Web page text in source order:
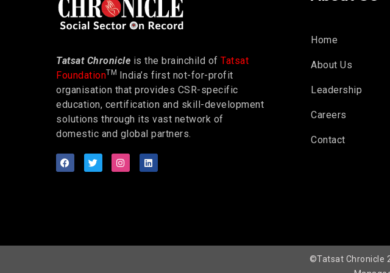
Tatsat Chronicle is the brainchild of Tatsat
FoundationTM
India’s first not-for-profit
organisation that provides CSR-specific
education, certification and skill-development
solutions through its vast network of
domestic and global partners.
Home
About Us
Leadership
Careers
Contact
©Tatsat Chronicle